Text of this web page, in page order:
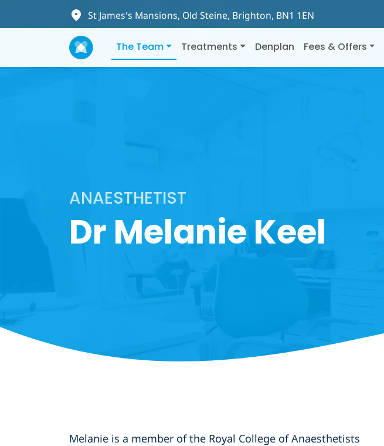
St James's Mansions, Old Steine, Brighton, BN1 1EN
The Team Treatments Denplan Fees & Offers
ANAESTHETIST
Dr Melanie Keel
Melanie is a member of the Royal College of Anaesthetists